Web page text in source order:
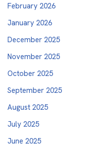
February 2026
January 2026
December 2025
November 2025
October 2025
September 2025
August 2025
July 2025
June 2025